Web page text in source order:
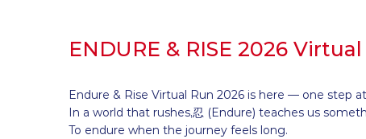
ENDURE & RISE 2026
Endure & Rise Virtual Run 2026 is here — one step
In a world that rushes,忍 (Endure) teaches us
To endure when the journey feels long.